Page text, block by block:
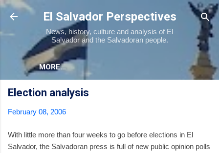
Skip to main content
El Salvador Perspectives
News, history, culture and analysis of El
Salvador and the Salvadoran people.
MORE…
Election analysis
February 08, 2006
With little more than four weeks to go before elections in El
Salvador, the Salvadoran press is full of new public opinion polls